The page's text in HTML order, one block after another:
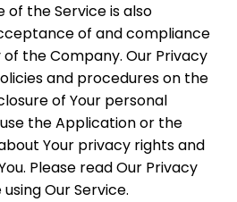
of the Service is also
of and compliance
the Company. Our Privacy
and procedures on the
of Your personal
the Application or the
Your privacy rights and
Please read Our Privacy
Our Service.